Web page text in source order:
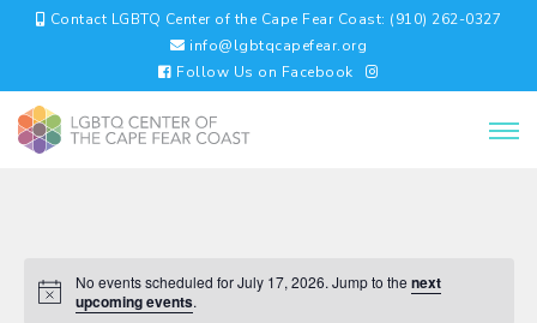
Contact LGBTQ Center of the Cape Fear Coast: (910) 262-0327
info@lgbtqcapefear.org
Follow Us on Facebook
No events scheduled for July 17, 2026. Jump to the next
upcoming events.